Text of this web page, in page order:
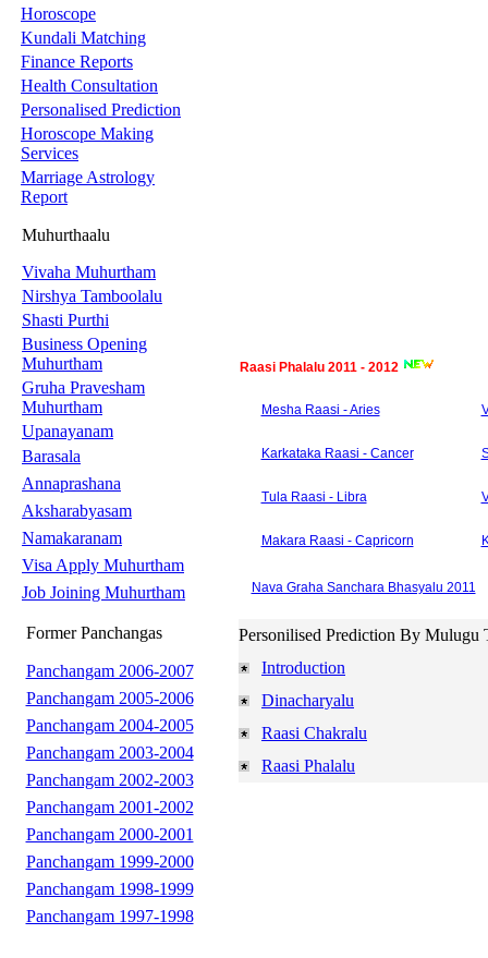
Horoscope
Kundali Matching
Finance Reports
Health Consultation
Personalised Prediction
Horoscope Making
Services
Marriage Astrology
Report
Muhurthaalu
Vivaha Muhurtham
Nirshya Tamboolalu
Shasti Purthi
Business Opening
Muhurtham
Gruha Pravesham
Muhurtham
Upanayanam
Barasala
Annaprashana
Aksharabyasam
Namakaranam
Visa Apply Muhurtham
Job Joining Muhurtham
Former Panchangas
Panchangam 2006-2007
Panchangam 2005-2006
Panchangam 2004-2005
Panchangam 2003-2004
Panchangam 2002-2003
Panchangam 2001-2002
Panchangam 2000-2001
Panchangam 1999-2000
Panchangam 1998-1999
Panchangam 1997-1998
Raasi Phalalu 2011 - 2012
Mesha Raasi - Aries
Karkataka Raasi - Cancer
Tula Raasi - Libra
Makara Raasi - Capricorn
Nava Graha Sanchara Bhasyalu 2011
Personilised Prediction By Mulugu
Introduction
Dinacharyalu
Raasi Chakralu
Raasi Phalalu